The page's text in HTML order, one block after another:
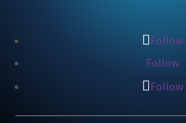
Follow
Follow
Follow